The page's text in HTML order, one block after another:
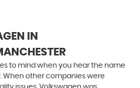
IN
to mind when you hear the name
When other companies were